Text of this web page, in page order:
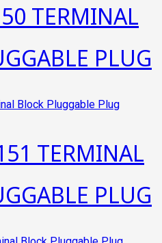
TERMINAL
PLUG
TERMINAL
PLUG